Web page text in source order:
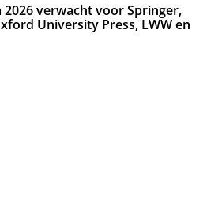
2026 verwacht voor Springer,
University Press, LWW en